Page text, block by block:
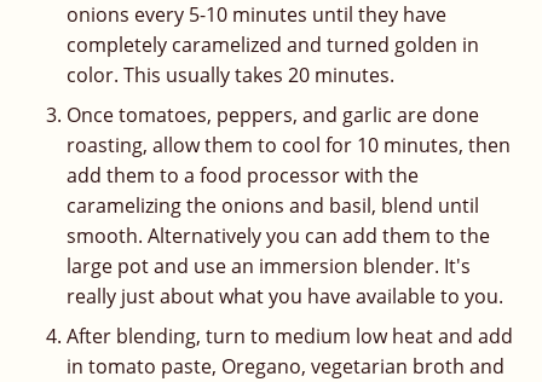
onions every 5-10 minutes until they have
completely caramelized and turned golden in
color. This usually takes 20 minutes.
Once tomatoes, peppers, and garlic are done
roasting, allow them to cool for 10 minutes, then
add them to a food processor with the
caramelizing the onions and basil, blend until
smooth. Alternatively you can add them to the
large pot and use an immersion blender. It's
really just about what you have available to you.
After blending, turn to medium low heat and add
in tomato paste, Oregano, vegetarian broth and